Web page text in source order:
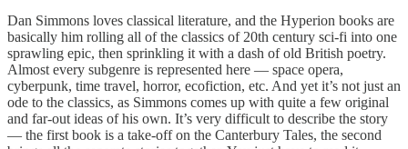
Dan Simmons loves classical literature, and the Hyperion books are
basically him rolling all of the classics of 20th century sci-fi into one
sprawling epic, then sprinkling it with a dash of old British poetry.
Almost every subgenre is represented here — space opera,
cyberpunk, time travel, horror, ecofiction, etc. And yet it’s not just an
ode to the classics, as Simmons comes up with quite a few original
and far-out ideas of his own. It’s very difficult to describe the story
— the first book is a take-off on the Canterbury Tales, the second